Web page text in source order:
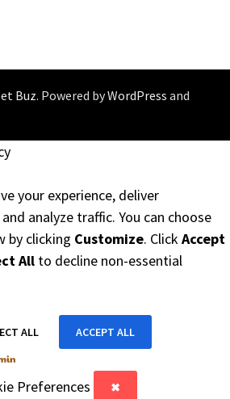
Buz. Powered byWordPress and
your experience, deliver
analyze traffic. You can choose
by clicking Customize. ClickAccept
All to decline non-essential
ALL ACCEPT ALL
Preferences
✖